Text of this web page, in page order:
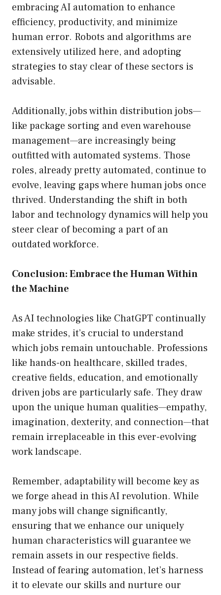
embracing AI automation to enhance
efficiency, productivity, and minimize
human error. Robots and algorithms are
extensively utilized here, and adopting
strategies to stay clear of these sectors is
advisable.
Additionally, jobs within distribution jobs—
like package sorting and even warehouse
management—are increasingly being
outfitted with automated systems. Those
roles, already pretty automated, continue to
evolve, leaving gaps where human jobs once
thrived. Understanding the shift in both
labor and technology dynamics will help you
steer clear of becoming a part of an
outdated workforce.
Conclusion: Embrace the Human Within
the Machine
As AI technologies like ChatGPT continually
make strides, it’s crucial to understand
which jobs remain untouchable. Professions
like hands-on healthcare, skilled trades,
creative fields, education, and emotionally
driven jobs are particularly safe. They draw
upon the unique human qualities—empathy,
imagination, dexterity, and connection—that
remain irreplaceable in this ever-evolving
work landscape.
Remember, adaptability will become key as
we forge ahead in this AI revolution. While
many jobs will change significantly,
ensuring that we enhance our uniquely
human characteristics will guarantee we
remain assets in our respective fields.
Instead of fearing automation, let’s harness
it to elevate our skills and nurture our